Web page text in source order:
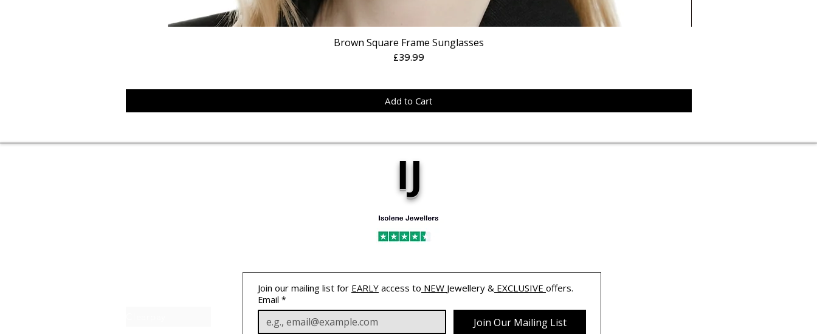
Brown Square Frame Sunglasses
Price
£39.99
Add to Cart
IJ
Join our mailing list for EARLY access to NEW Jewellery & EXCLUSIVE offers.
Email *
Join Our Mailing List